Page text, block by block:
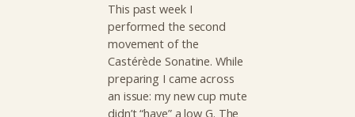
This past week I
performed the second
movement of the
Castérède Sonatine. While
preparing I came across
an issue: my new cup mute
didn’t “have” a low G. The